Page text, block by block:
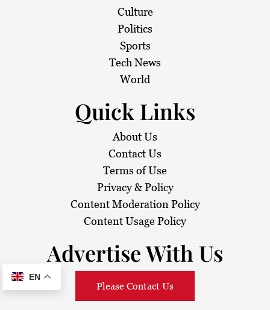
Culture
Politics
Sports
Tech News
World
Quick Links
About Us
Contact Us
Terms of Use
Privacy & Policy
Content Moderation Policy
Content Usage Policy
Advertise With Us
Please Contact Us
EN